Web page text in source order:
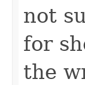
not
for
the